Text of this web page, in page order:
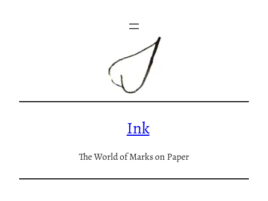
Ink
The World of Marks on Paper